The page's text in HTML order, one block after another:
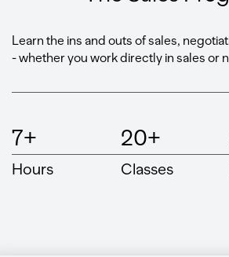
Learn the ins and outs of sales,
- whether you work directly in sales or
7+
Hours
20+
Classes